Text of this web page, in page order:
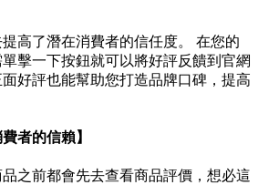
高了潛在消費者的信任度。 在您的
擊一下按鈕就可以將好評反饋到官網
好評也能幫助您打造品牌口碑，提高
者的信賴】
之前都會先去查看商品評價，想必這